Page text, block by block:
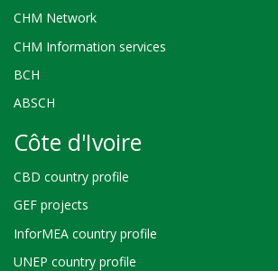
CHM Network
CHM Information services
BCH
ABSCH
Côte d'Ivoire
CBD country profile
GEF projects
InforMEA country profile
UNEP country profile